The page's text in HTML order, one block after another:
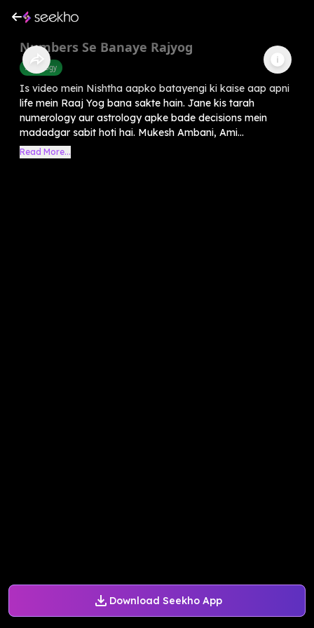
Download Seekho App
Numbers Se Banaye Rajyog
Astrology
Is video mein Nishtha aapko batayengi ki kaise aap apni
life mein Raaj Yog bana sakte hain. Jane kis tarah
numerology aur astrology apke bade decisions mein
madadgar sabit hoti hai. Mukesh Ambani, Ami...
Read More...